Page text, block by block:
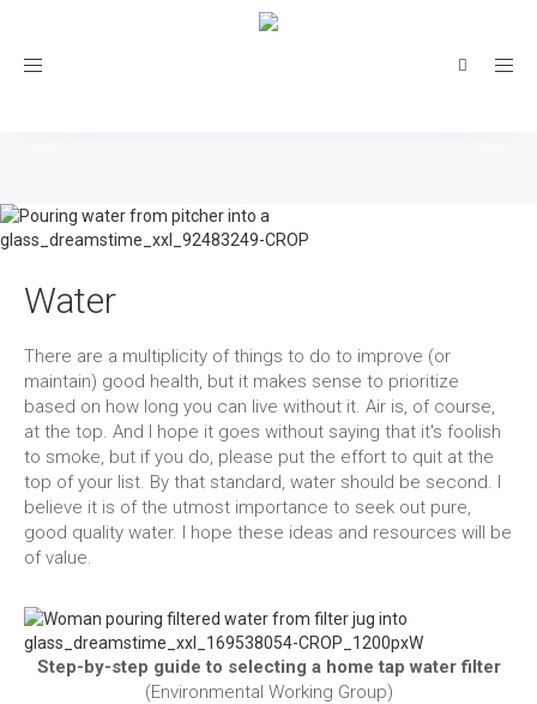
Toggle
Water
There are a multiplicity of things to do to improve (or
maintain) good health, but it makes sense to prioritize
based on how long you can live without it. Air is, of course,
at the top. And I hope it goes without saying that it's foolish
to smoke, but if you do, please put the effort to quit at the
top of your list. By that standard, water should be second. I
believe it is of the utmost importance to seek out pure,
good quality water. I hope these ideas and resources will be
of value.
Step-by-step guide to selecting a home tap water filter
(Environmental Working Group)